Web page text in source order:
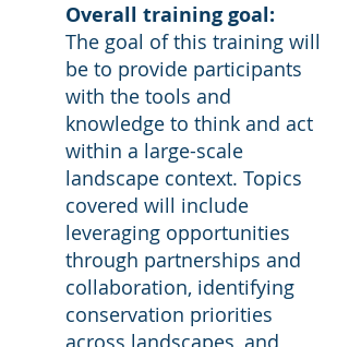
Overall training goal:
The goal of this training will
be to provide participants
with the tools and
knowledge to think and act
within a large-scale
landscape context. Topics
covered will include
leveraging opportunities
through partnerships and
collaboration, identifying
conservation priorities
across landscapes, and